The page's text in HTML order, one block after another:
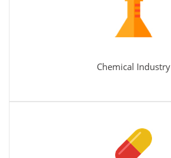
Chemical Industry